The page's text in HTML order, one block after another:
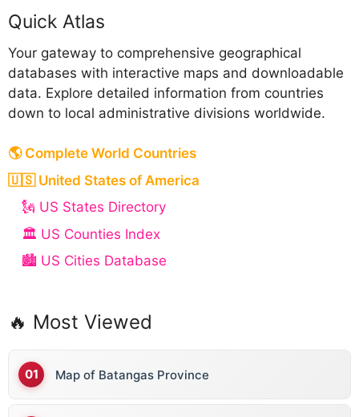
Quick Atlas
Your gateway to comprehensive geographical
databases with interactive maps and downloadable
data. Explore detailed information from countries
down to local administrative divisions worldwide.
🌎 Complete World Countries
🇺🇸 United States of America
🗽 US States Directory
🏛️ US Counties Index
🏙️ US Cities Database
🔥 Most Viewed
Map of Batangas Province